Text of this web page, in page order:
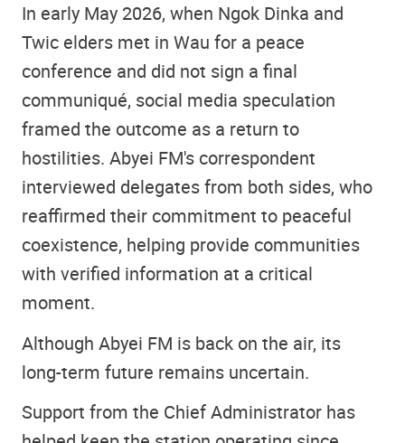
In early May 2026, when Ngok Dinka and
Twic elders met in Wau for a peace
conference and did not sign a final
communiqué, social media speculation
framed the outcome as a return to
hostilities. Abyei FM's correspondent
interviewed delegates from both sides, who
reaffirmed their commitment to peaceful
coexistence, helping provide communities
with verified information at a critical
moment.
Although Abyei FM is back on the air, its
long-term future remains uncertain.
Support from the Chief Administrator has